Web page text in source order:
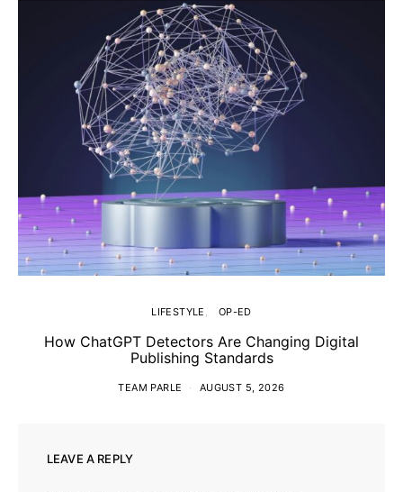
LIFESTYLE OP-ED
How ChatGPT Detectors Are Changing Digital
Publishing Standards
TEAM PARLE AUGUST 5, 2026
LEAVE A REPLY